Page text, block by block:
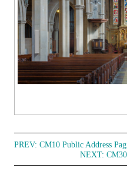
PREV:CM10 Public Address
NEXT: